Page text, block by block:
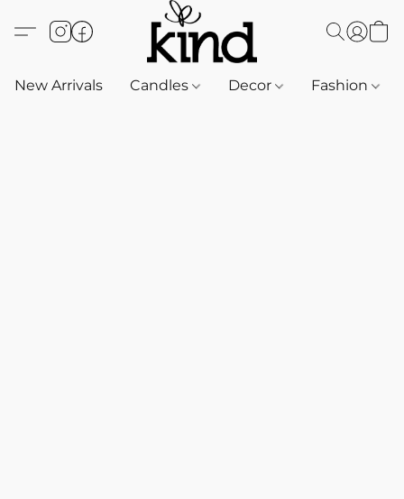
New Arrivals Candles Decor Fashion